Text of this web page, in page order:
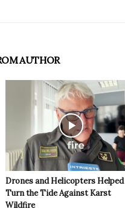
AUTHOR
Drones and Helicopters Helped
Turn the Tide Against Karst
Wildfire